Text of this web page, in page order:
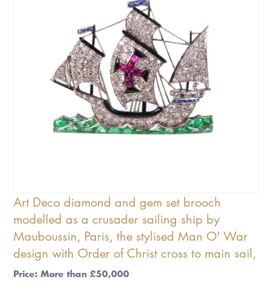
Art Deco diamond and gem set brooch
modelled as a crusader sailing ship by
Mauboussin, Paris, the stylised Man O' War
design with Order of Christ cross to main sail,
Price: More than £50,000